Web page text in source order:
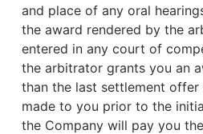
and place of any oral
the award rendered by the
entered in any court of
the arbitrator grants you an
than the last settlement
made to you prior to the
the Company will pay you